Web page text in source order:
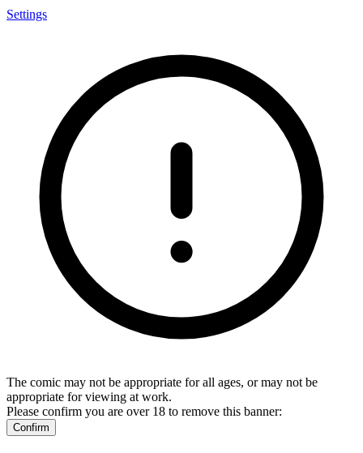
Settings
The comic may not be appropriate for all ages, or may not be
appropriate for viewing at work.
Please confirm you are over 18 to remove this banner:
Confirm